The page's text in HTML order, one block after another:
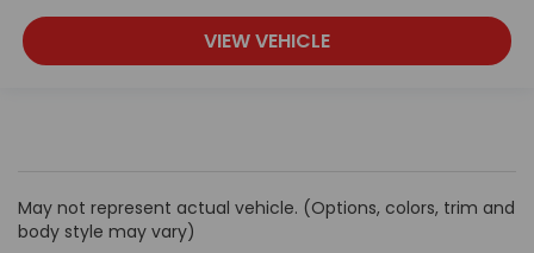
VIEW VEHICLE
May not represent actual vehicle. (Options, colors, trim and
body style may vary)